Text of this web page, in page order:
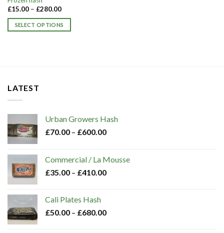
£15.00– £280.00
SELECT OPTIONS
The
options
chosen
product
page
LATEST
Urban Growers Hash
£70.00 – £600.00
Commercial / La Mousse
£35.00 – £410.00
Cali Plates Hash
£50.00 – £680.00